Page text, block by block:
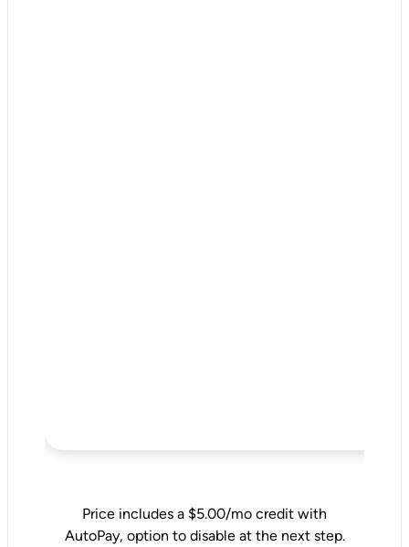
Price includes a $5.00/mo credit with
AutoPay, option to disable at the next step.